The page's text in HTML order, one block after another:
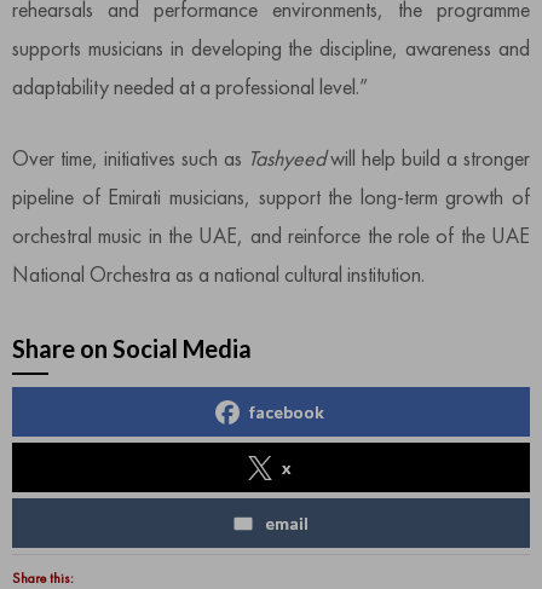
rehearsals and performance environments, the programme
supports musicians in developing the discipline, awareness and
adaptability needed at a professional level.”
Over time, initiatives such as Tashyeedwill help build a stronger
pipeline of Emirati musicians, support the long-term growth of
orchestral music in the UAE, and reinforce the role of the UAE
National Orchestra as a national cultural institution.
Share on Social Media
facebook
x
email
Share this: